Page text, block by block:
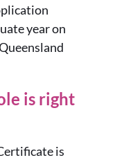
year on
is right
is